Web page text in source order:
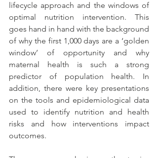
lifecycle approach and the windows of
optimal nutrition intervention. This
goes hand in hand with the background
of why the first 1,000 days are a ‘golden
window’ of opportunity and why
maternal health is such a strong
predictor of population health. In
addition, there were key presentations
on the tools and epidemiological data
used to identify nutrition and health
risks and how interventions impact
outcomes.